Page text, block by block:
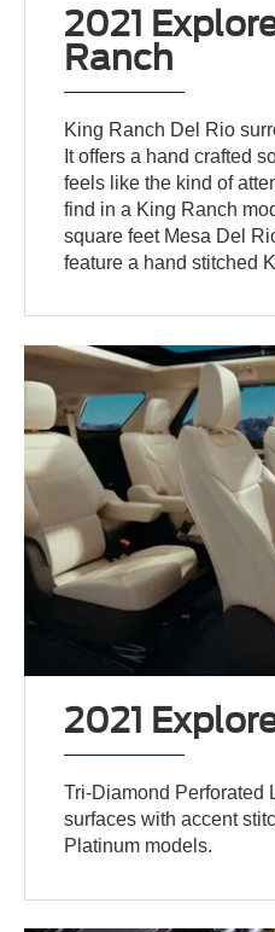
2021
Ranch
King Ranch Del Rio
It offers a hand crafted
feels like the kind of
find in a King Ranch
square feet Mesa Del
feature a hand stitched
2021
Tri-Diamond Perforated
surfaces with accent
Platinum models.